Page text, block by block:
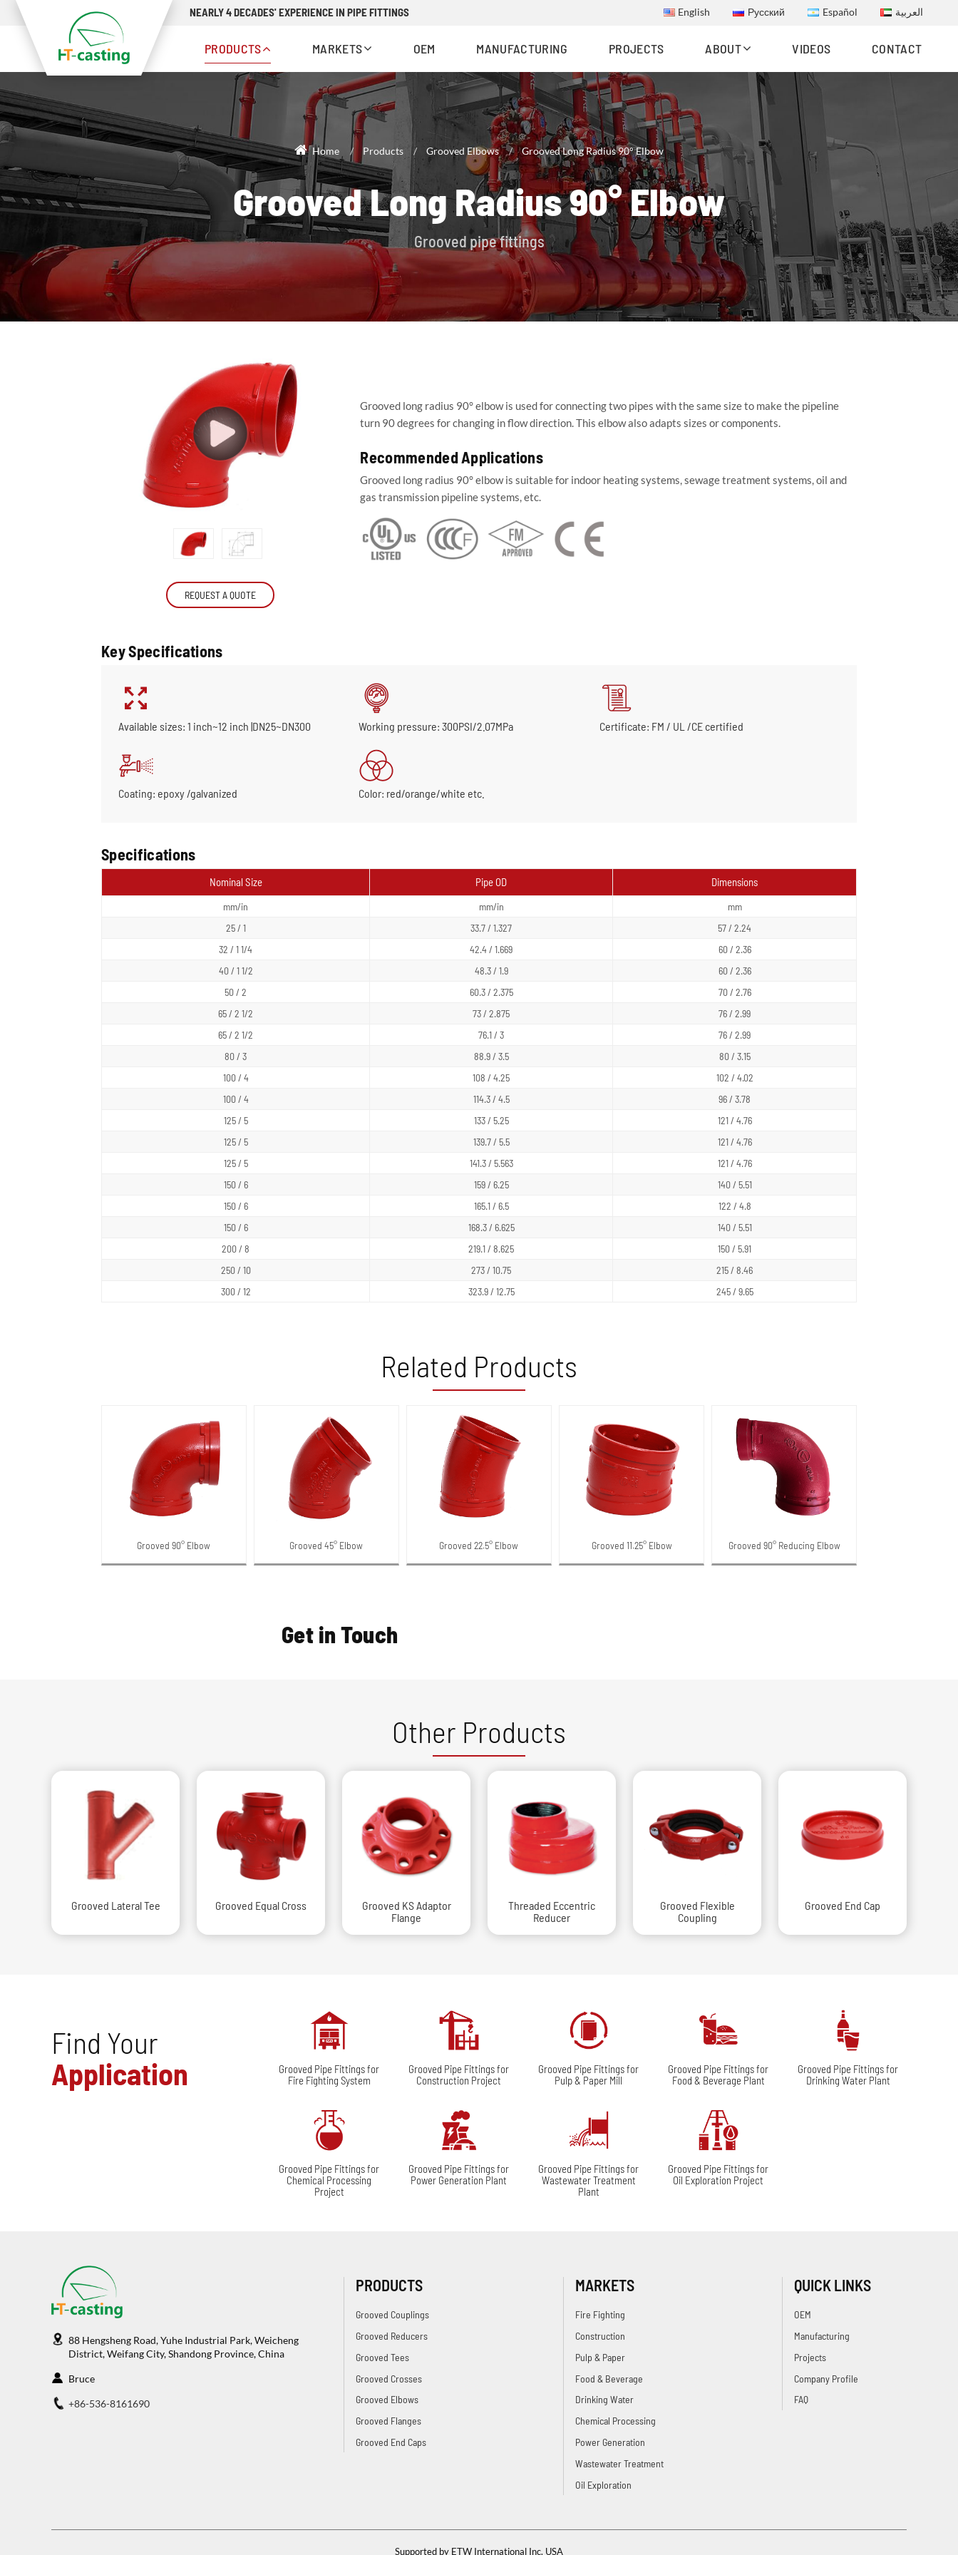
NEARLY 4 DECADES' EXPERIENCE IN PIPE FITTINGS English Русский Español العربية
PRODUCTS MARKETS OEM MANUFACTURING PROJECTS ABOUT VIDEOS CONTACT
Home Products Grooved Elbows Grooved Long Radius 90° Elbow
Grooved Long Radius 90° Elbow
Grooved pipe fittings
REQUEST A QUOTE
Grooved long radius 90° elbow is used for connecting two pipes with the same size to make the pipeline
turn 90 degrees for changing in flow direction. This elbow also adapts sizes or components.
Recommended Applications
Grooved long radius 90° elbow is suitable for indoor heating systems, sewage treatment systems, oil and
gas transmission pipeline systems, etc.
Key Specifications
Available sizes: 1 inch~12 inch |DN25~DN300 Working pressure: 300PSI/2.07MPa Certificate: FM / UL /CE certified
Coating: epoxy /galvanized Color: red/orange/white etc.
Specifications
Nominal Size Pipe OD Dimensions
mm/in mm/in
mm
25 / 1
33.7 / 1.327
57 / 2.24
32 / 1 1/4
42.4 / 1.669
60 / 2.36
40 / 1 1/2
48.3 / 1.9
60 / 2.36
50 / 2
60.3 / 2.375
70 / 2.76
65 / 2 1/2
73 / 2.875
76 / 2.99
65 / 2 1/2
76.1 / 3
76 / 2.99
80 / 3
88.9 / 3.5
80 / 3.15
100 / 4
108 / 4.25
102 / 4.02
100 / 4
114.3 / 4.5
96 / 3.78
125 / 5
133 / 5.25
121 / 4.76
125 / 5
139.7 / 5.5
121 / 4.76
125 / 5
141.3 / 5.563
121 / 4.76
150 / 6
159 / 6.25
140 / 5.51
150 / 6
165.1 / 6.5
122 / 4.8
150 / 6
168.3 / 6.625
140 / 5.51
200 / 8
219.1 / 8.625
150 / 5.91
250 / 10
273 / 10.75
215 / 8.46
300 / 12
323.9 / 12.75 245 / 9.65
Related Products
Grooved 90° Elbow Grooved 45° Elbow Grooved 22.5° Elbow Grooved 11.25° Elbow Grooved 90° Reducing Elbow
Get in Touch
Other Products
Grooved Lateral Tee Grooved Equal Cross
Grooved KS Adaptor
Flange
Threaded Eccentric
Reducer
Grooved Flexible
Coupling
Grooved End Cap
Find Your
Application
Grooved Pipe Fittings for
Fire Fighting System
Grooved Pipe Fittings for
Construction Project
Grooved Pipe Fittings for
Pulp & Paper Mill
Grooved Pipe Fittings for
Food & Beverage Plant
Grooved Pipe Fittings for
Drinking Water Plant
Grooved Pipe Fittings for
Chemical Processing
Project
Grooved Pipe Fittings for
Power Generation Plant
Grooved Pipe Fittings for
Wastewater Treatment
Plant
Grooved Pipe Fittings for
Oil Exploration Project
88 Hengsheng Road, Yuhe Industrial Park, Weicheng
District, Weifang City, Shandong Province, China
Bruce
+86-536-8161690
PRODUCTS
Grooved Couplings
Grooved Reducers
Grooved Tees
Grooved Crosses
Grooved Elbows
Grooved Flanges
Grooved End Caps
MARKETS
Fire Fighting
Construction
Pulp & Paper
Food & Beverage
Drinking Water
Chemical Processing
Power Generation
Wastewater Treatment
Oil Exploration
QUICK LINKS
OEM
Manufacturing
Projects
Company Profile
FAQ
Supported by ETW International Inc. USA